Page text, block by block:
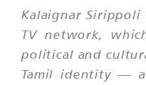
Kalaignar
TV network,
political and
Tamil identity —